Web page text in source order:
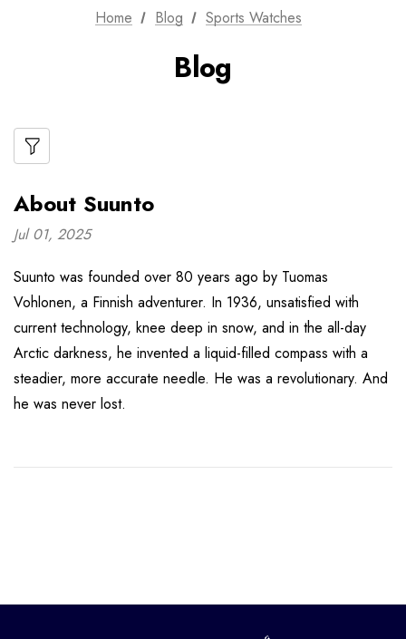
Home Blog Sports Watches
Blog
About Suunto
Jul 01, 2025
Suunto was founded over 80 years ago by Tuomas
Vohlonen, a Finnish adventurer. In 1936, unsatisfied with
current technology, knee deep in snow, and in the all-day
Arctic darkness, he invented a liquid-filled compass with a
steadier, more accurate needle. He was a revolutionary. And
he was never lost.